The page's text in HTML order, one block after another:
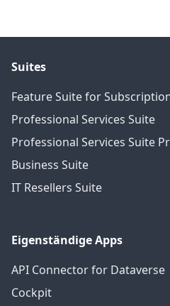
Suites
Feature Suite for
Professional Services Suite
Professional Services Suite
Business Suite
IT Resellers Suite
Eigenständige Apps
API Connector for Dataverse
Cockpit